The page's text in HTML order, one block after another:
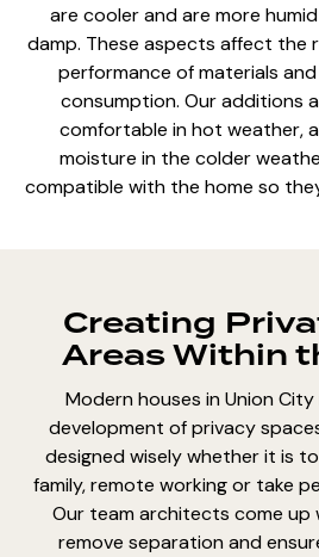
are cooler and are more
damp. These aspects affect the
performance of materials
consumption. Our additions
comfortable in hot weather,
moisture in the colder
compatible with the home so
Creating
Areas Within
Modern houses in Union
development of privacy
designed wisely whether it is
family, remote working or take
Our team architects come
remove separation and